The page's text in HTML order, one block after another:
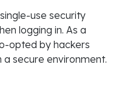
use security
logging in. As a
opted by hackers
a secure environment.